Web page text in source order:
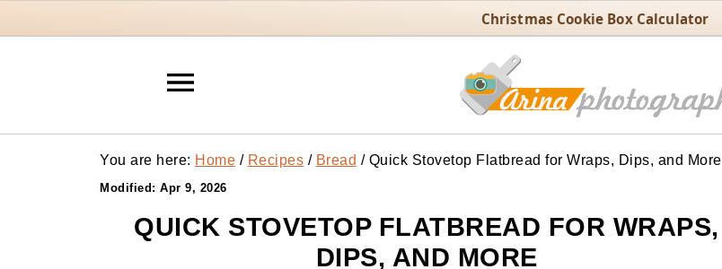
Christmas Cookie Box Calculator
You are here: Home / Recipes / Bread /Quick Stovetop Flatbread for Wraps, Dips, and More
Modified: Apr 9, 2026
QUICK STOVETOP FLATBREAD FOR WRAPS,
DIPS, AND MORE